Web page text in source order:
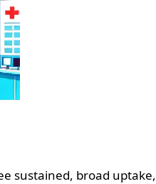
sustained, broad uptake,